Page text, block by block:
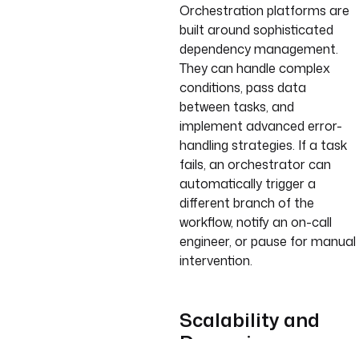
Orchestration platforms are
built around sophisticated
dependency management.
They can handle complex
conditions, pass data
between tasks, and
implement advanced error-
handling strategies. If a task
fails, an orchestrator can
automatically trigger a
different branch of the
workflow, notify an on-call
engineer, or pause for manual
intervention.
Scalability and